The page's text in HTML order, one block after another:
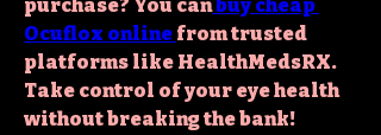
purchase? You canbuy cheap
Ocuflox online from trusted
platforms like HealthMedsRX.
Take control of your eye health
without breaking the bank!